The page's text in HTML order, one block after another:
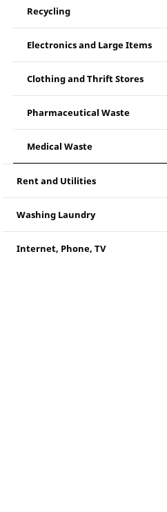
Recycling
Electronics and Large Items
Clothing and Thrift Stores
Pharmaceutical Waste
Medical Waste
Rent and Utilities
Washing Laundry
Internet, Phone, TV